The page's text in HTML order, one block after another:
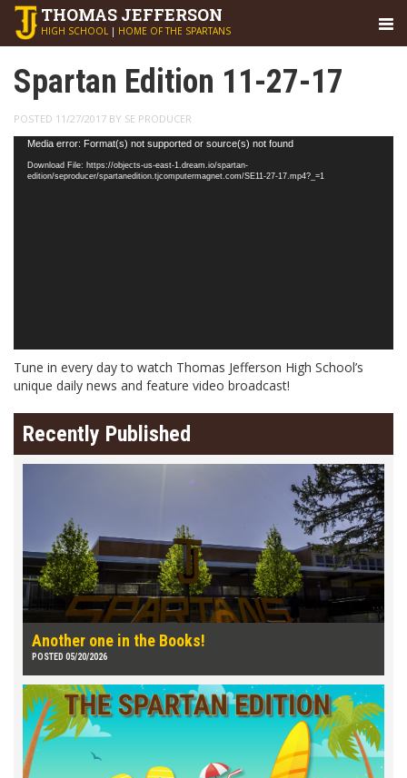
THOMAS JEFFERSON
HIGH SCHOOL | HOME OF THE SPARTANS
Spartan Edition 11-27-17
POSTED 11/27/2017 BY SE PRODUCER
Video
Player
Media error: Format(s) not supported or source(s) not found
Download File: https://objects-us-east-1.dream.io/spartan-
edition/seproducer/spartanedition.tjcomputermagnet.com/SE11-27-17.mp4?_=1
Tune in every day to watch Thomas Jefferson High School’s
unique daily news and feature video broadcast!
Recently Published
Another one in the Books!
POSTED 05/20/2026